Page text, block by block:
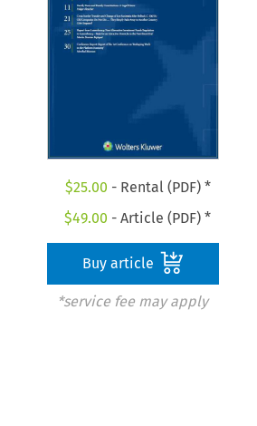
$25.00 - Rental (PDF) *
$49.00 - Article (PDF) *
Buy article
*service fee may apply